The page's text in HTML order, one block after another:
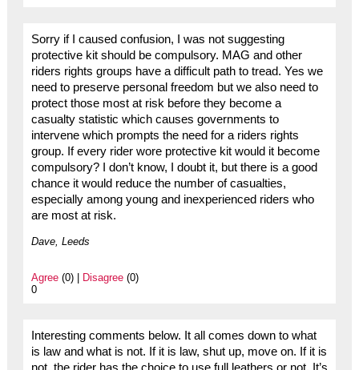
Sorry if I caused confusion, I was not suggesting
protective kit should be compulsory. MAG and other
riders rights groups have a difficult path to tread. Yes we
need to preserve personal freedom but we also need to
protect those most at risk before they become a
casualty statistic which causes governments to
intervene which prompts the need for a riders rights
group. If every rider wore protective kit would it become
compulsory? I don’t know, I doubt it, but there is a good
chance it would reduce the number of casualties,
especially among young and inexperienced riders who
are most at risk.
Dave, Leeds
Agree(0) | Disagree(0)
0
Interesting comments below. It all comes down to what
is law and what is not. If it is law, shut up, move on. If it is